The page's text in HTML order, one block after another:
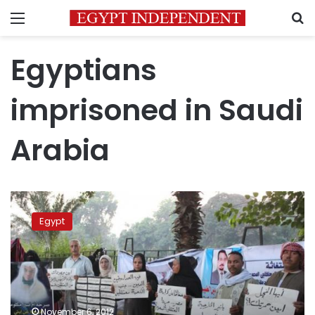
Menu
Egyptians
imprisoned in Saudi
Arabia
Protesters
outside
Saudi
consulate
recount
prison
abuse
Egypt
November 6, 2012